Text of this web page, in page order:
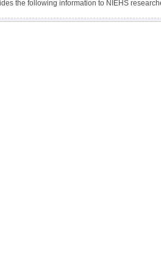
the following information to NIEHS